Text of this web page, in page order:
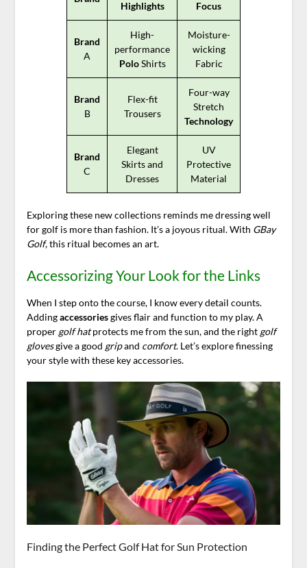
Highlights
Focus
Brand
A
High-
performance
PoloShirts
Moisture-
wicking
Fabric
Brand
B
Flex-fit
Trousers
Four-way
Stretch
Technology
Brand
C
Elegant
Skirts and
Dresses
UV
Protective
Material
Exploring these new collections reminds me dressing well
for golf is more than fashion. It’s a joyous ritual. With GBay
Golf, this ritual becomes an art.
Accessorizing Your Look for the Links
When I step onto the course, I know every detail counts.
Addingaccessoriesgives flair and function to my play. A
proper golf hatprotects me from the sun, and the right golf
glovesgive a good gripand comfort. Let’s explore finessing
your style with these key accessories.
Finding the Perfect Golf Hat for Sun Protection